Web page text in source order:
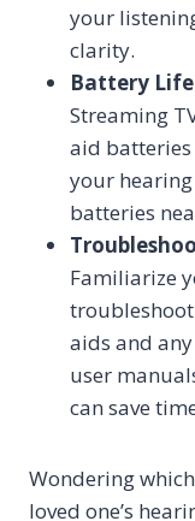
your
clarity.
Battery Life
Streaming
aid batteries
your
batteries
Familiarize
aids and
user
can save
Wondering
loved one’s